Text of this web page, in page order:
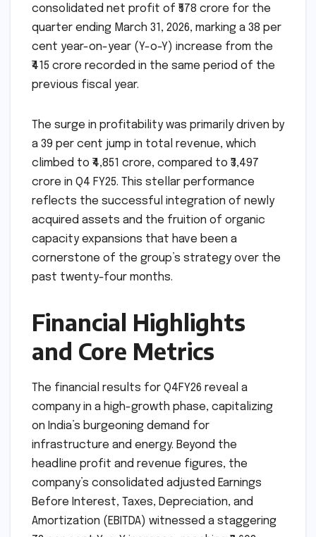
consolidated net profit of ₹578 crore for the
quarter ending March 31, 2026, marking a 38 per
cent year-on-year (Y-o-Y) increase from the
₹415 crore recorded in the same period of the
previous fiscal year.
The surge in profitability was primarily driven by
a 39 per cent jump in total revenue, which
climbed to ₹4,851 crore, compared to ₹3,497
crore in Q4 FY25. This stellar performance
reflects the successful integration of newly
acquired assets and the fruition of organic
capacity expansions that have been a
cornerstone of the group’s strategy over the
past twenty-four months.
Financial Highlights
and Core Metrics
The financial results for Q4FY26 reveal a
company in a high-growth phase, capitalizing
on India’s burgeoning demand for
infrastructure and energy. Beyond the
headline profit and revenue figures, the
company’s consolidated adjusted Earnings
Before Interest, Taxes, Depreciation, and
Amortization (EBITDA) witnessed a staggering